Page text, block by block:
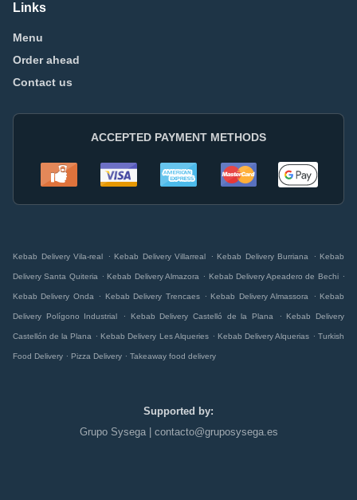
Links
Menu
Order ahead
Contact us
ACCEPTED PAYMENT METHODS
Kebab Delivery Vila-real . Kebab Delivery Villarreal . Kebab Delivery Burriana . Kebab
Delivery Santa Quiteria . Kebab Delivery Almazora . Kebab Delivery Apeadero de Bechi .
Kebab Delivery Onda . Kebab Delivery Trencaes . Kebab Delivery Almassora . Kebab
Delivery Polígono Industrial . Kebab Delivery Castelló de la Plana . Kebab Delivery
Castellón de la Plana . Kebab Delivery Les Alqueries . Kebab Delivery Alquerias . Turkish
Food Delivery . Pizza Delivery . Takeaway food delivery
Supported by:
Grupo Sysega | contacto@gruposysega.es